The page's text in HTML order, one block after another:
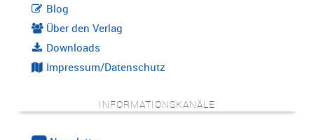
Blog
Über den Verlag
Downloads
Impressum/Datenschutz
INFORMATIONSKANÄLE